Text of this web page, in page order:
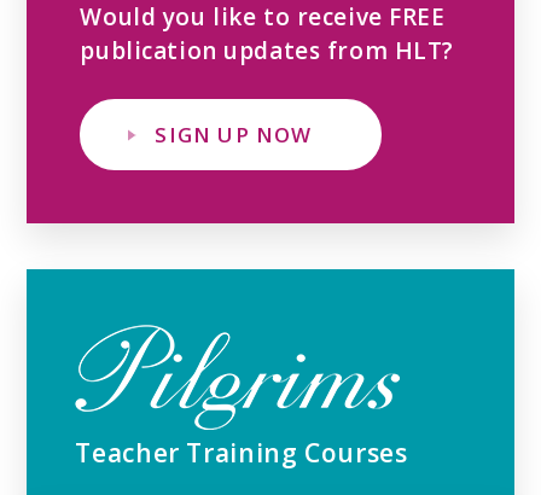
Would you like to receive FREE
publication updates from HLT?
SIGN UP NOW
Teacher Training Courses